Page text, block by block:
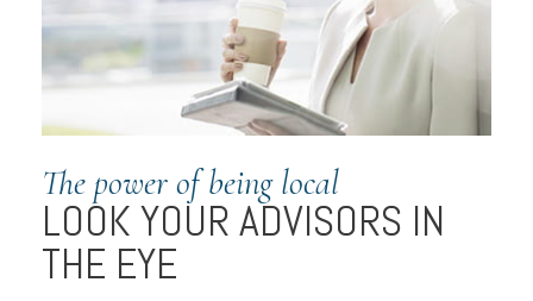
The power of being local
LOOK YOUR ADVISORS IN
THE EYE